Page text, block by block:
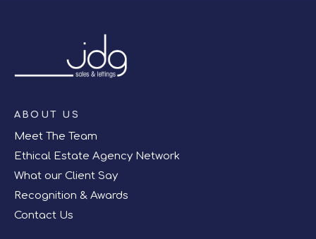
ABOUT US
Meet The Team
Ethical Estate Agency Network
What our Client Say
Recognition & Awards
Contact Us